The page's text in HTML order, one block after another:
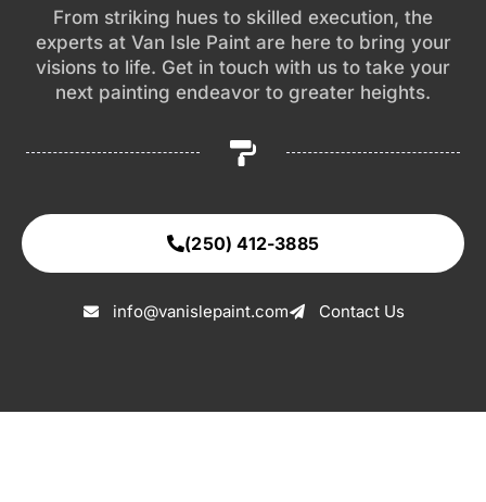
From striking hues to skilled execution, the
experts at Van Isle Paint are here to bring your
visions to life. Get in touch with us to take your
next painting endeavor to greater heights.
(250) 412-3885
info@vanislepaint.com Contact Us